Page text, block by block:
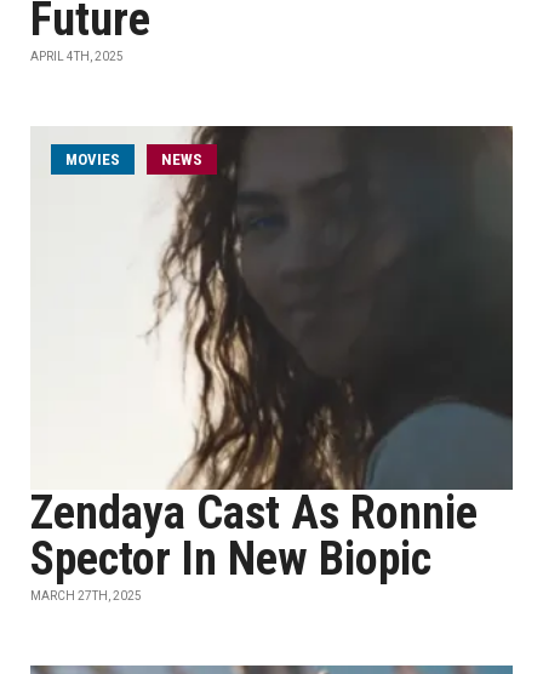
Future
APRIL 4TH, 2025
MOVIES NEWS
Zendaya Cast As Ronnie
Spector In New Biopic
MARCH 27TH, 2025